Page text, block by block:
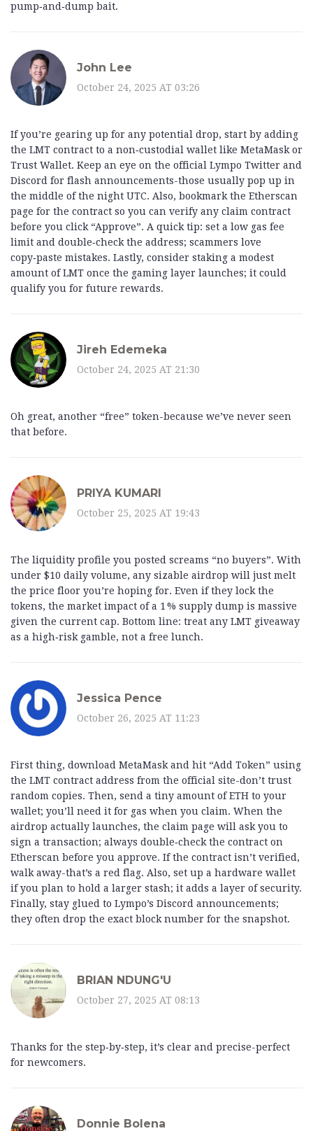
pump‑and‑dump bait.
John Lee
October 24, 2025 AT 03:26
If you’re gearing up for any potential drop, start by adding
the LMT contract to a non‑custodial wallet like MetaMask or
Trust Wallet. Keep an eye on the official Lympo Twitter and
Discord for flash announcements-those usually pop up in
the middle of the night UTC. Also, bookmark the Etherscan
page for the contract so you can verify any claim contract
before you click “Approve”. A quick tip: set a low gas fee
limit and double‑check the address; scammers love
copy‑paste mistakes. Lastly, consider staking a modest
amount of LMT once the gaming layer launches; it could
qualify you for future rewards.
Jireh Edemeka
October 24, 2025 AT 21:30
Oh great, another “free” token-because we’ve never seen
that before.
PRIYA KUMARI
October 25, 2025 AT 19:43
The liquidity profile you posted screams “no buyers”. With
under $10 daily volume, any sizable airdrop will just melt
the price floor you’re hoping for. Even if they lock the
tokens, the market impact of a 1 % supply dump is massive
given the current cap. Bottom line: treat any LMT giveaway
as a high‑risk gamble, not a free lunch.
Jessica Pence
October 26, 2025 AT 11:23
First thing, download MetaMask and hit “Add Token” using
the LMT contract address from the official site-don’t trust
random copies. Then, send a tiny amount of ETH to your
wallet; you’ll need it for gas when you claim. When the
airdrop actually launches, the claim page will ask you to
sign a transaction; always double‑check the contract on
Etherscan before you approve. If the contract isn’t verified,
walk away-that’s a red flag. Also, set up a hardware wallet
if you plan to hold a larger stash; it adds a layer of security.
Finally, stay glued to Lympo’s Discord announcements;
they often drop the exact block number for the snapshot.
BRIAN NDUNG'U
October 27, 2025 AT 08:13
Thanks for the step‑by‑step, it’s clear and precise-perfect
for newcomers.
Donnie Bolena